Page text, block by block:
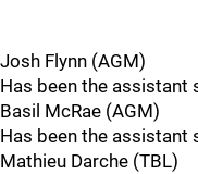
Josh Flynn (AGM)
Has been the assistant
Basil McRae (AGM)
Has been the assistant
Mathieu Darche (TBL)